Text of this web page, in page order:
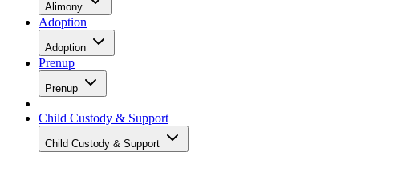
Alimony
Adoption
Adoption
Prenup
Prenup
Child Custody & Support
Child Custody & Support